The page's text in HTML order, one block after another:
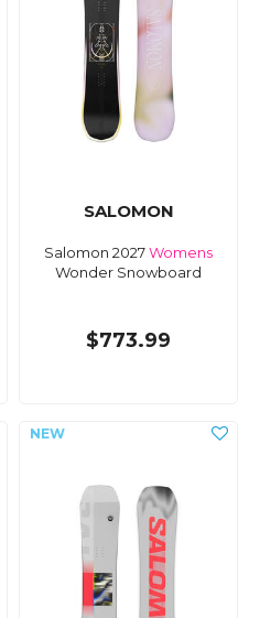
SALOMON
Salomon 2027Womens
Wonder Snowboard
$773.99